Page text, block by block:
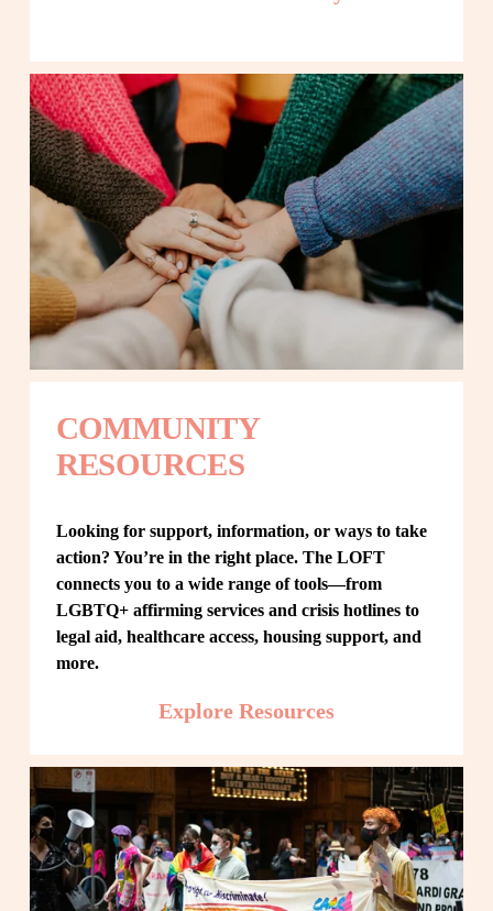
COMMUNITY
RESOURCES
Looking for support, information, or ways to take
action? You’re in the right place. The LOFT
connects you to a wide range of tools—from
LGBTQ+ affirming services and crisis hotlines to
legal aid, healthcare access, housing support, and
more.
Explore Resources